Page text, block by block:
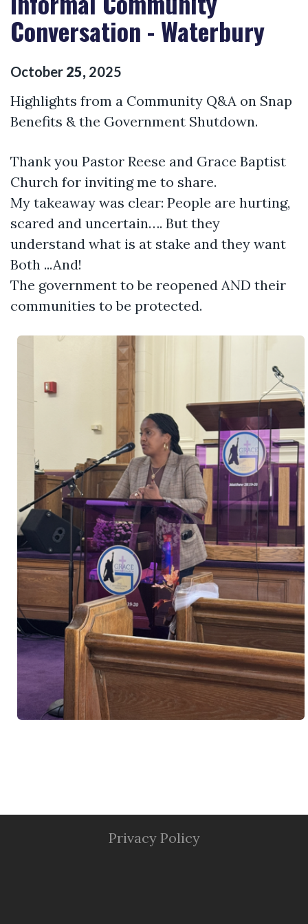
Conversation - Waterbury
October 25, 2025
Highlights from a Community Q&A on Snap
Benefits & the Government Shutdown.
Thank you Pastor Reese and Grace Baptist
Church for inviting me to share.
My takeaway was clear: People are hurting,
scared and uncertain…. But they
understand what is at stake and they want
Both ...And!
The government to be reopened AND their
communities to be protected.
Privacy Policy